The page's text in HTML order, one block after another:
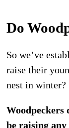
Do
So we’ve
raise their
nest in winter?
Woodpeckers
be raising